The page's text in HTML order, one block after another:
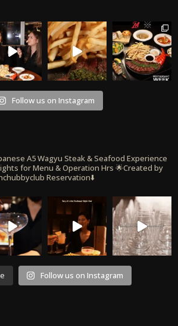
Follow us on Instagram
A5 Wagyu Steak & Seafood Experience
for Menu & Operation Hrs 🌟Created by
Reservation⬇️
Follow us on Instagram